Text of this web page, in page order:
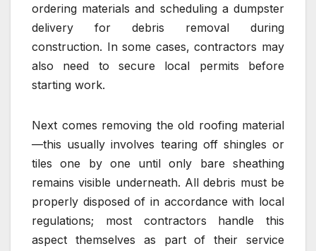
ordering materials and scheduling a dumpster
delivery for debris removal during
construction. In some cases, contractors may
also need to secure local permits before
starting work.
Next comes removing the old roofing material
—this usually involves tearing off shingles or
tiles one by one until only bare sheathing
remains visible underneath. All debris must be
properly disposed of in accordance with local
regulations; most contractors handle this
aspect themselves as part of their service